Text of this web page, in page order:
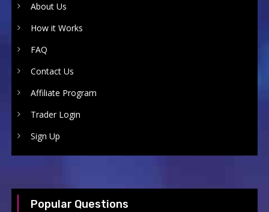
About Us
How it Works
FAQ
Contact Us
Affiliate Program
Trader Login
Sign Up
Popular Questions